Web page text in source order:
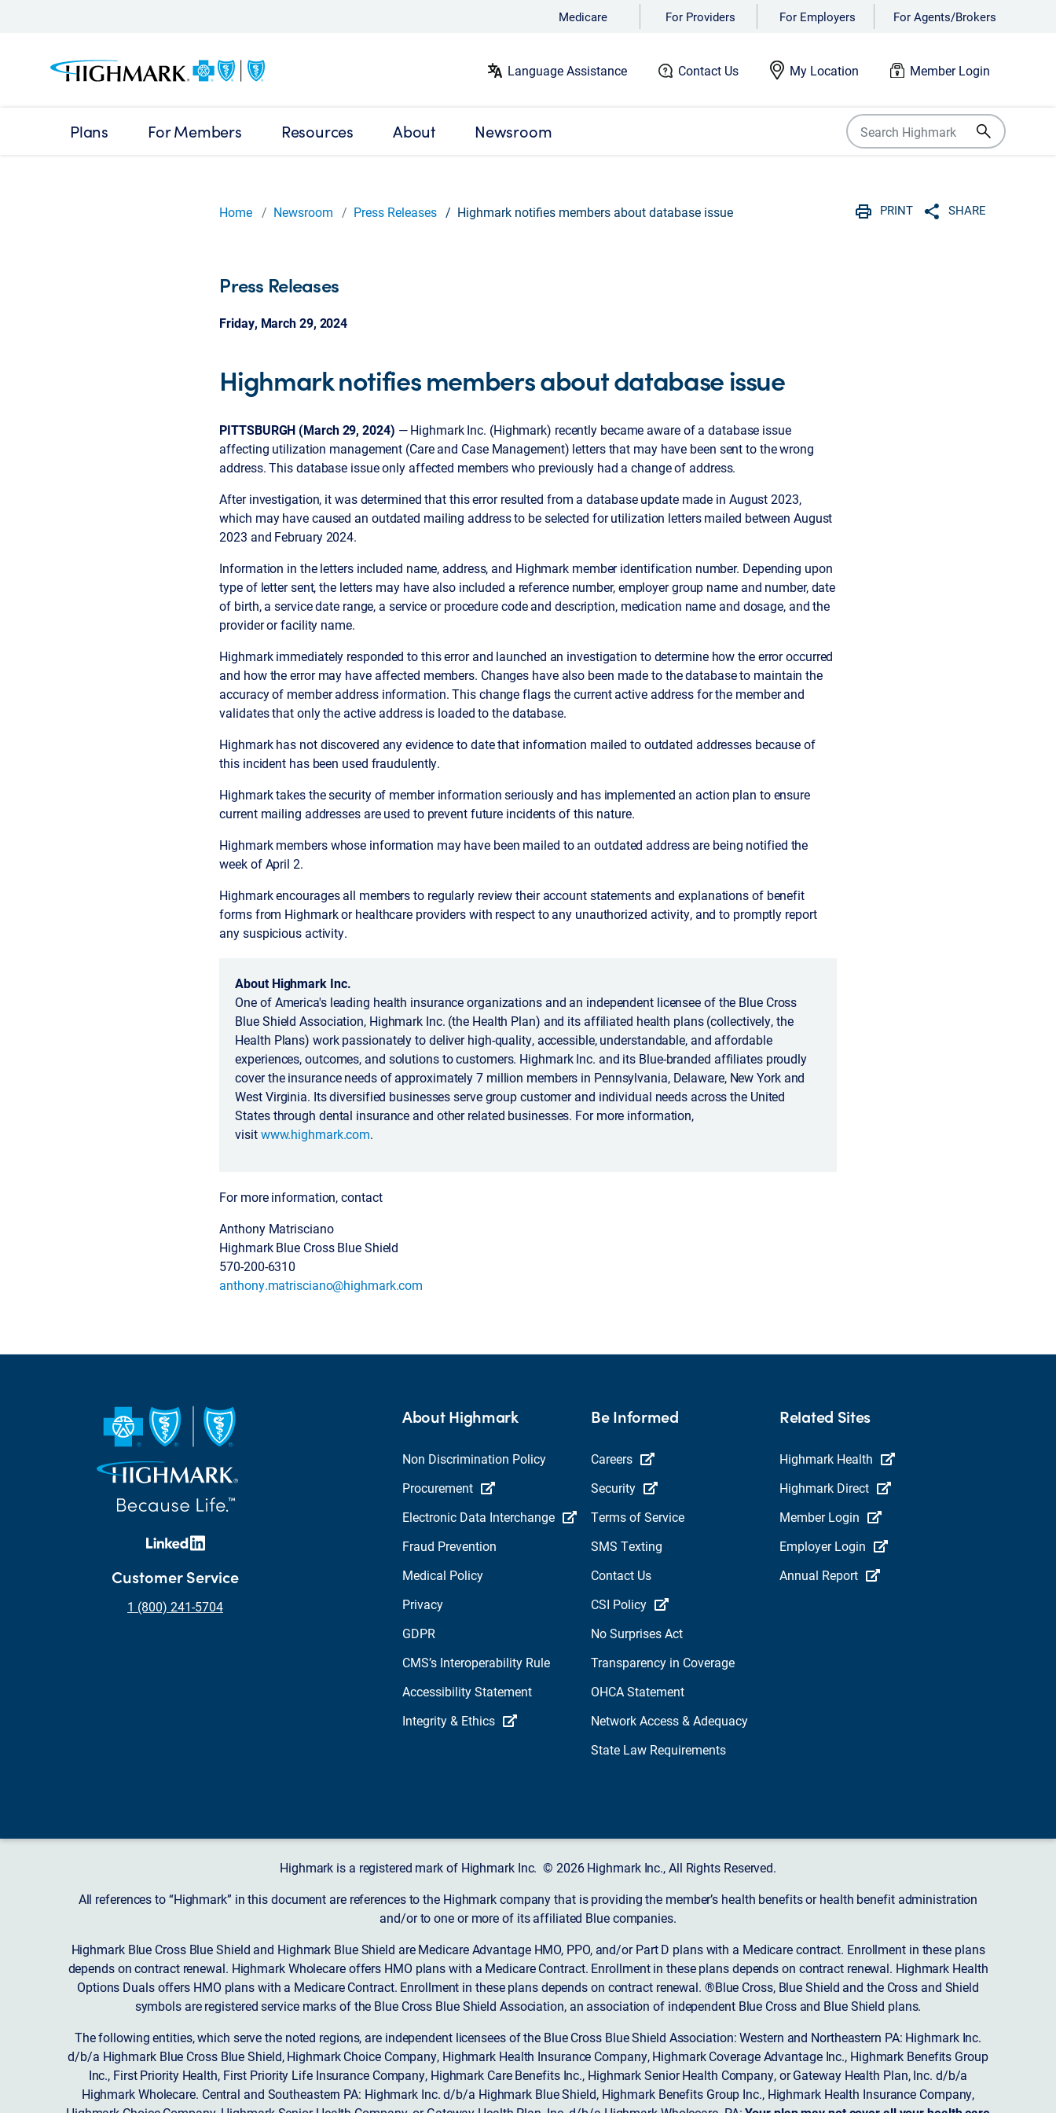
Medicare For Providers For Employers For Agents/Brokers
Language Assistance Contact Us My Location Member Login
Plans For Members Resources About Newsroom
Home Newsroom Press Releases Highmark notifies members about database issue
PRINT
SHARE
Press Releases
Friday, March 29, 2024
Highmark notifies members about database issue
PITTSBURGH (March 29, 2024) — Highmark Inc. (Highmark) recently became aware of a database issue
affecting utilization management (Care and Case Management) letters that may have been sent to the wrong
address. This database issue only affected members who previously had a change of address.
After investigation, it was determined that this error resulted from a database update made in August 2023,
which may have caused an outdated mailing address to be selected for utilization letters mailed between August
2023 and February 2024.
Information in the letters included name, address, and Highmark member identification number. Depending upon
type of letter sent, the letters may have also included a reference number, employer group name and number, date
of birth, a service date range, a service or procedure code and description, medication name and dosage, and the
provider or facility name.
Highmark immediately responded to this error and launched an investigation to determine how the error occurred
and how the error may have affected members. Changes have also been made to the database to maintain the
accuracy of member address information. This change flags the current active address for the member and
validates that only the active address is loaded to the database.
Highmark has not discovered any evidence to date that information mailed to outdated addresses because of
this incident has been used fraudulently.
Highmark takes the security of member information seriously and has implemented an action plan to ensure
current mailing addresses are used to prevent future incidents of this nature.
Highmark members whose information may have been mailed to an outdated address are being notified the
week of April 2.
Highmark encourages all members to regularly review their account statements and explanations of benefit
forms from Highmark or healthcare providers with respect to any unauthorized activity, and to promptly report
any suspicious activity.
About Highmark Inc.
One of America's leading health insurance organizations and an independent licensee of the Blue Cross
Blue Shield Association, Highmark Inc. (the Health Plan) and its affiliated health plans (collectively, the
Health Plans) work passionately to deliver high-quality, accessible, understandable, and affordable
experiences, outcomes, and solutions to customers. Highmark Inc. and its Blue-branded affiliates proudly
cover the insurance needs of approximately 7 million members in Pennsylvania, Delaware, New York and
West Virginia. Its diversified businesses serve group customer and individual needs across the United
States through dental insurance and other related businesses. For more information,
visitwww.highmark.com.
For more information, contact
Anthony Matrisciano
Highmark Blue Cross Blue Shield
570-200-6310
anthony.matrisciano@highmark.com
Customer Service
1 (800) 241-5704
About Highmark
Non Discrimination Policy
Procurement
Electronic Data Interchange
Fraud Prevention
Medical Policy
Privacy
GDPR
CMS’s Interoperability Rule
Accessibility Statement
Integrity & Ethics
Be Informed
Careers
Security
Terms of Service
SMS Texting
Contact Us
CSI Policy
No Surprises Act
Transparency in Coverage
OHCA Statement
Network Access & Adequacy
State Law Requirements
Related Sites
Highmark Health
Highmark Direct
Member Login
Employer Login
Annual Report
Highmark is a registered mark of Highmark Inc. © 2026 Highmark Inc., All Rights Reserved.
All references to “Highmark” in this document are references to the Highmark company that is providing the member’s health benefits or health benefit administration
and/or to one or more of its affiliated Blue companies.
Highmark Blue Cross Blue Shield and Highmark Blue Shield are Medicare Advantage HMO, PPO, and/or Part D plans with a Medicare contract. Enrollment in these plans
depends on contract renewal. Highmark Wholecare offers HMO plans with a Medicare Contract. Enrollment in these plans depends on contract renewal. Highmark Health
Options Duals offers HMO plans with a Medicare Contract. Enrollment in these plans depends on contract renewal. ®Blue Cross, Blue Shield and the Cross and Shield
symbols are registered service marks of the Blue Cross Blue Shield Association, an association of independent Blue Cross and Blue Shield plans.
The following entities, which serve the noted regions, are independent licensees of the Blue Cross Blue Shield Association: Western and Northeastern PA: Highmark Inc.
d/b/a Highmark Blue Cross Blue Shield, Highmark Choice Company, Highmark Health Insurance Company, Highmark Coverage Advantage Inc., Highmark Benefits Group
Inc., First Priority Health, First Priority Life Insurance Company, Highmark Care Benefits Inc., Highmark Senior Health Company, or Gateway Health Plan, Inc. d/b/a
Highmark Wholecare. Central and Southeastern PA: Highmark Inc. d/b/a Highmark Blue Shield, Highmark Benefits Group Inc., Highmark Health Insurance Company,